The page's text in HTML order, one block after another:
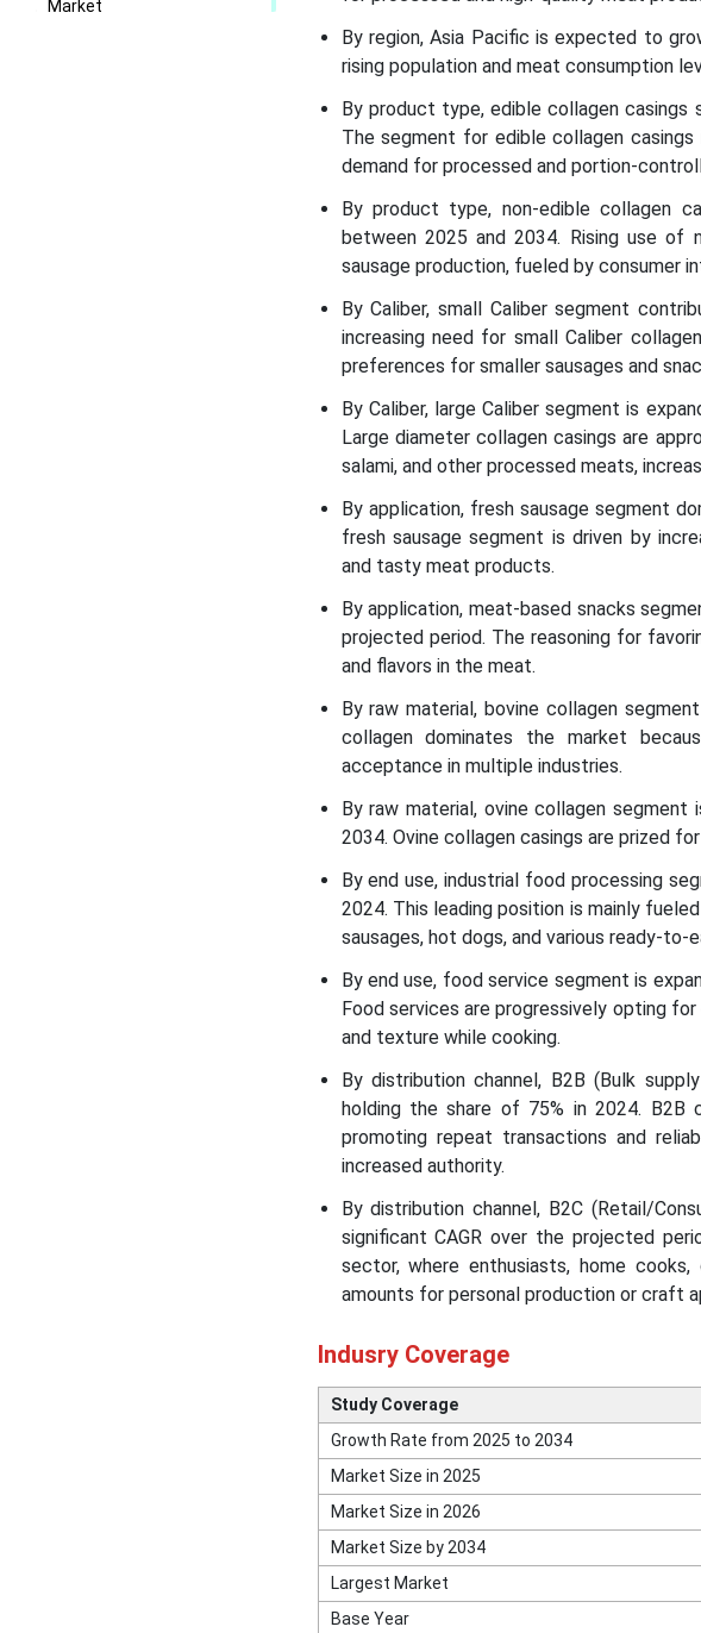
Market
By region, Asia Pacific is expected to
rising population and meat consumption
By product type, edible collagen casings
The segment for edible collagen
demand for processed and portion-
By product type, non-edible collagen
between 2025 and 2034. Rising use of
sausage production, fueled by consumer
By Caliber, small Caliber segment
increasing need for small Caliber
preferences for smaller sausages and
By Caliber, large Caliber segment is
Large diameter collagen casings are
salami, and other processed meats,
By application, fresh sausage segment
fresh sausage segment is driven by
and tasty meat products.
By application, meat-based snacks
projected period. The reasoning for
and flavors in the meat.
By raw material, bovine collagen
collagen dominates the market
acceptance in multiple industries.
By raw material, ovine collagen
2034. Ovine collagen casings are prized
By end use, industrial food processing
2024. This leading position is mainly
sausages, hot dogs, and various ready-to-
By end use, food service segment is
Food services are progressively opting
and texture while cooking.
By distribution channel, B2B (Bulk
holding the share of 75% in 2024. B2B
promoting repeat transactions and
increased authority.
By distribution channel, B2C (Retail/
significant CAGR over the projected
sector, where enthusiasts, home
amounts for personal production or craft
Indusry Coverage
Study Coverage
Growth Rate from 2025 to 2034
Market Size in 2025
Market Size in 2026
Market Size by 2034
Largest Market
Base Year